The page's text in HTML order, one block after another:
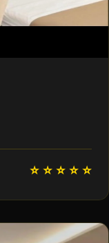
⭐ ⭐ ⭐ ⭐ ⭐